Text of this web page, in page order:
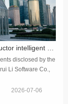
Backed by SMIC! China's first pan semiconductor intelligent manufacturing software stock rushes for Hong Kong IPO
disclosed by the
Li Software Co.,
2026-07-06